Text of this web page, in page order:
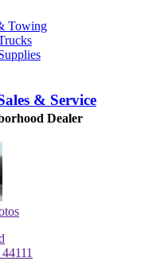
Towing
& Service
Dealer